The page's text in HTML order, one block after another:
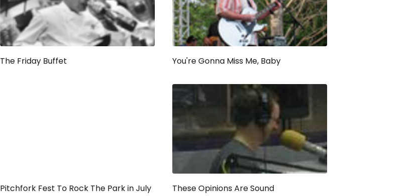
The Friday Buffet You're Gonna Miss Me, Baby
Pitchfork Fest To Rock The Park in July These Opinions Are Sound